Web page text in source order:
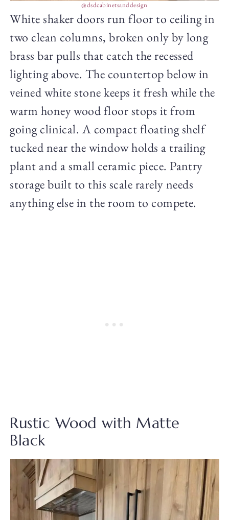
@dsdcabinetsanddesign
White shaker doors run floor to ceiling in
two clean columns, broken only by long
brass bar pulls that catch the recessed
lighting above. The countertop below in
veined white stone keeps it fresh while the
warm honey wood floor stops it from
going clinical. A compact floating shelf
tucked near the window holds a trailing
plant and a small ceramic piece. Pantry
storage built to this scale rarely needs
anything else in the room to compete.
Rustic Wood with Matte
Black